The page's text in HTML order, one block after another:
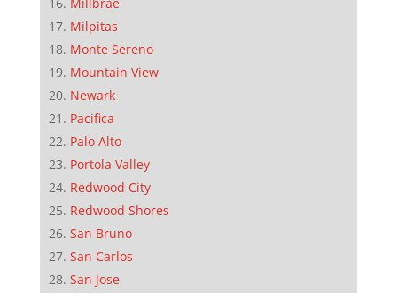
Milpitas
Monte Sereno
Mountain View
Newark
Pacifica
Palo Alto
Portola Valley
Redwood City
Redwood Shores
San Bruno
San Carlos
San Jose